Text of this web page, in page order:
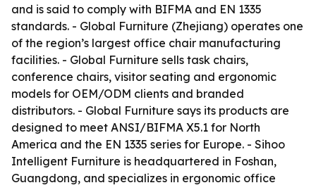
and is said to comply with BIFMA and EN 1335
standards. - Global Furniture (Zhejiang) operates one
of the region’s largest office chair manufacturing
facilities. - Global Furniture sells task chairs,
conference chairs, visitor seating and ergonomic
models for OEM/ODM clients and branded
distributors. - Global Furniture says its products are
designed to meet ANSI/BIFMA X5.1 for North
America and the EN 1335 series for Europe. - Sihoo
Intelligent Furniture is headquartered in Foshan,
Guangdong, and specializes in ergonomic office